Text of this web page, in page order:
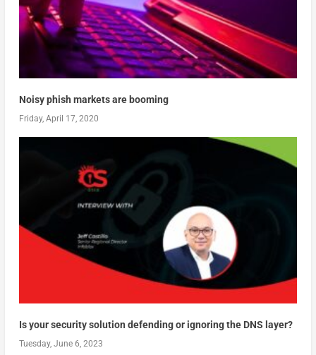
Noisy phish markets are booming
Friday, April 17, 2020
Is your security solution defending or ignoring the DNS layer?
Tuesday, June 6, 2023